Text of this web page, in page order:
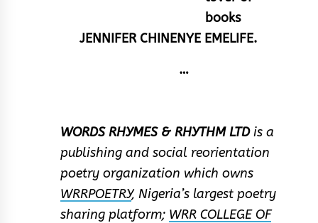
books
JENNIFER CHINENYE EMELIFE.
…
WORDS RHYMES & RHYTHM LTDis a
publishing and social reorientation
poetry organization which owns
WRRPOETRY, Nigeria’s largest poetry
sharing platform; WRR COLLEGE OF